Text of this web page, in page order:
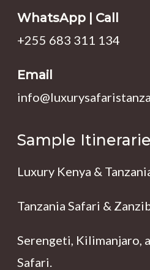
WhatsApp | Call
+255 683 311 134
Email
Sample
Luxury Kenya &
Tanzania Safari &
Serengeti, Kilimanjaro,
Safari.